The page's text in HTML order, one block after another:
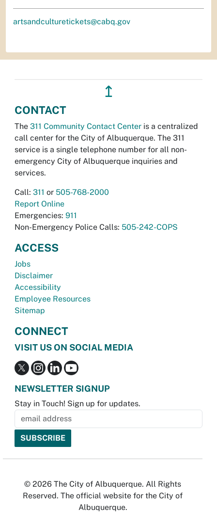
artsandculturetickets@cabq.gov
↥
CONTACT
The 311 Community Contact Center is a centralized
call center for the City of Albuquerque. The 311
service is a single telephone number for all non-
emergency City of Albuquerque inquiries and
services.
Call: 311 or 505-768-2000
Report Online
Emergencies: 911
Non-Emergency Police Calls: 505-242-COPS
ACCESS
Jobs
Disclaimer
Accessibility
Employee Resources
Sitemap
CONNECT
VISIT US ON SOCIAL MEDIA
NEWSLETTER SIGNUP
Stay in Touch! Sign up for updates.
© 2026 The City of Albuquerque. All Rights
Reserved. The official website for the City of
Albuquerque.